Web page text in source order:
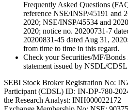
Frequently Asked Questions
reference NSE/INSP/45191 and
2020; NSE/INSP/45534 and
2020; notice no. 20200731-7
20200831-45 dated Aug 31,
from time to time in this regard.
Check your Securities/MF/Bonds
statement issued by NSDL/
SEBI Stock Broker Registration No:
Participant (CDSL) ID: IN-DP-780-
the Research Analyst: INH000022172